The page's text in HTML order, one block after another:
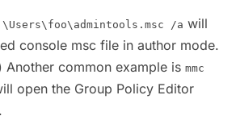
/a will
console msc file in author mode.
Another common example is mmc
open the Group Policy Editor